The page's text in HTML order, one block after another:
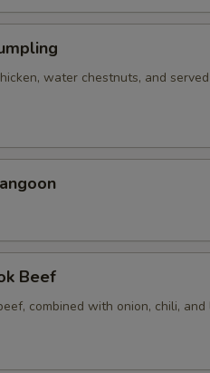
water chestnuts, and
Beef
combined with onion, chili, and